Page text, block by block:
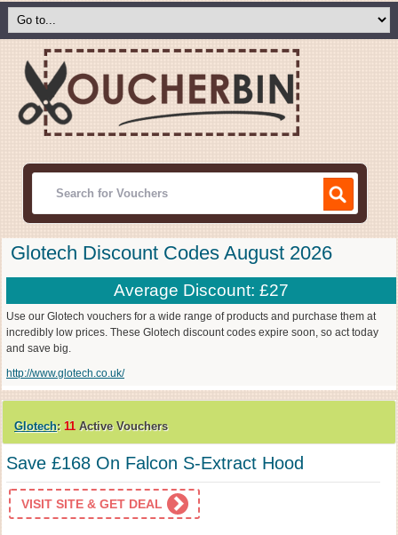
Glotech Discount Codes August 2026
Average Discount: £27
Use our Glotech vouchers for a wide range of products and purchase them at
incredibly low prices. These Glotech discount codes expire soon, so act today
and save big.
http://www.glotech.co.uk/
Glotech: 11 Active Vouchers
Save £168 On Falcon S-Extract Hood
VISIT SITE & GET DEAL